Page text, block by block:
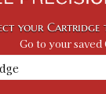
your
Go to your